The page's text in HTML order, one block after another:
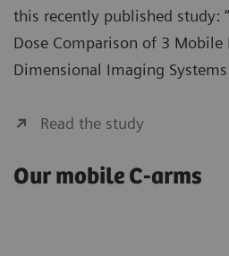
this recently published study:
Dose Comparison of 3 Mobile
Dimensional Imaging
Read the study
Our mobile C-arms